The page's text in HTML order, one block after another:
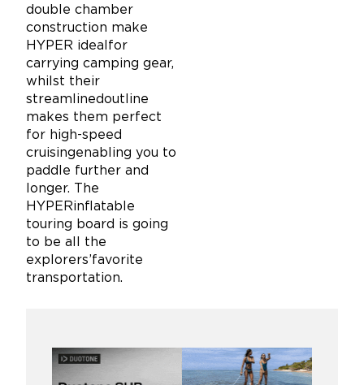
double chamber
construction make
HYPER idealfor
carrying camping gear,
whilst their
streamlinedoutline
makes them perfect
for high-speed
cruisingenabling you to
paddle further and
longer. The
HYPERinflatable
touring board is going
to be all the
explorers’favorite
transportation.